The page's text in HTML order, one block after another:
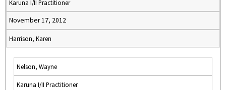
Karuna I/II Practitioner
November 17, 2012
Harrison, Karen
Nelson, Wayne
Karuna I/II Practitioner